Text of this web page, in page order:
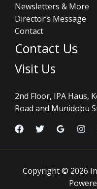
Newsletters & More
Director’s Message
Contact
Contact Us
Visit Us
2nd Floor, IPA Haus,
Road and Munidobu
Copyright © 2026